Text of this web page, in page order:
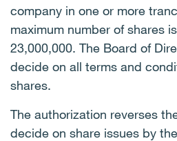
company in one or more
maximum number of shares
23,000,000. The Board of
decide on all terms and
shares.
The authorization reverses
decide on share issues by